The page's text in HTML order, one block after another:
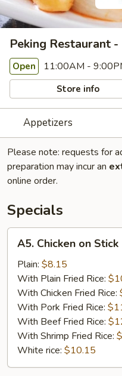
Peking Restaurant
Open 11:00AM -
Store info
Appetizers
Please note: requests for
preparation may incur an
online order.
Specials
Chicken
Stick
(5)
A5. Chicken on Stick
Plain: $8.15
With Plain Fried Rice:
With Chicken Fried Rice:
With Pork Fried Rice:
With Beef Fried Rice:
With Shrimp Fried Rice:
White rice: $10.15